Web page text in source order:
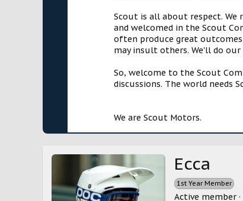
Scout is all about respect. We
and welcomed in the Scout
often produce great
may insult others. We'll do
So, welcome to the Scout
discussions. The world needs
We are Scout Motors.
Ecca
1st Year Member
Active member ·